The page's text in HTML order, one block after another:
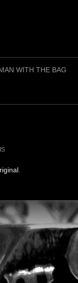
WITH THE BAG
.